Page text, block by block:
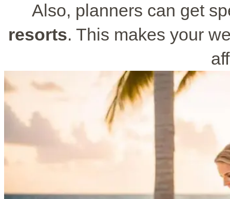
Also, planners can get
resorts. This makes your